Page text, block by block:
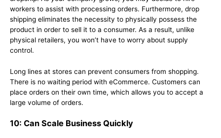
workers to assist with processing orders. Furthermore, drop
shipping eliminates the necessity to physically possess the
product in order to sell it to a consumer. As a result, unlike
physical retailers, you won’t have to worry about supply
control.
Long lines at stores can prevent consumers from shopping.
There is no waiting period with eCommerce. Customers can
place orders on their own time, which allows you to accept a
large volume of orders.
10: Can Scale Business Quickly